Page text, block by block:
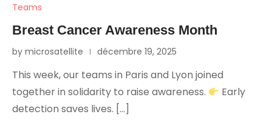
Teams
Breast Cancer Awareness Month
by microsatellite décembre 19, 2025
This week, our teams in Paris and Lyon joined
together in solidarity to raise awareness.
Early
detection saves lives. […]